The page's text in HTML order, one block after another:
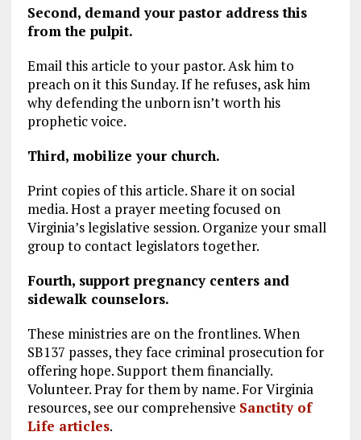
Second, demand your pastor address this
from the pulpit.
Email this article to your pastor. Ask him to
preach on it this Sunday. If he refuses, ask him
why defending the unborn isn’t worth his
prophetic voice.
Third, mobilize your church.
Print copies of this article. Share it on social
media. Host a prayer meeting focused on
Virginia’s legislative session. Organize your small
group to contact legislators together.
Fourth, support pregnancy centers and
sidewalk counselors.
These ministries are on the frontlines. When
SB137 passes, they face criminal prosecution for
offering hope. Support them financially.
Volunteer. Pray for them by name. For Virginia
resources, see our comprehensive Sanctity of
Life articles.